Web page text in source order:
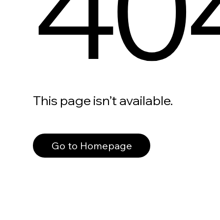
This page isn’t available.
Go to Homepage